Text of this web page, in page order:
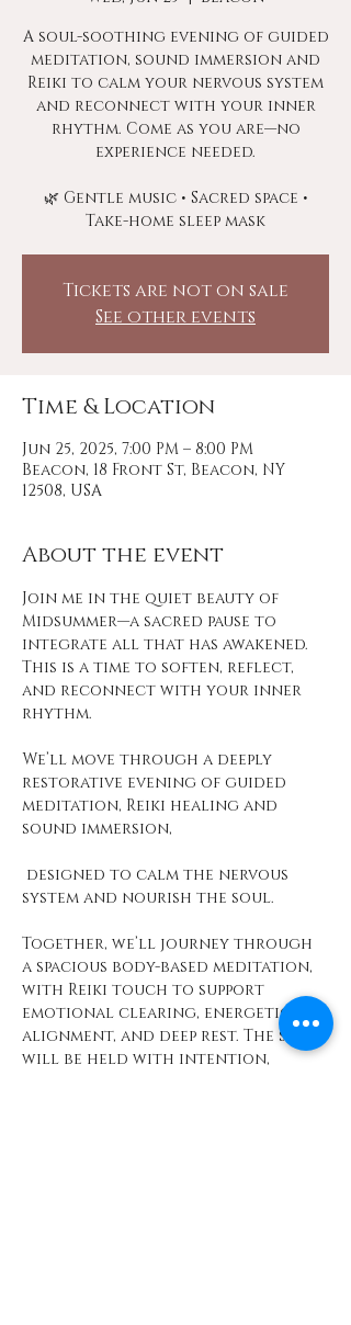
A soul-soothing evening of guided
meditation, sound immersion and
Reiki to calm your nervous system
and reconnect with your inner
rhythm. Come as you are—no
experience needed.
🌿 Gentle music • Sacred space •
Take-home sleep mask
Tickets are not on sale
See other events
Time & Location
Jun 25, 2025, 7:00 PM – 8:00 PM
Beacon, 18 Front St, Beacon, NY
12508, USA
About the event
Join me in the quiet beauty of
Midsummer—a sacred pause to
integrate all that has awakened.
This is a time to soften, reflect,
and reconnect with your inner
rhythm.
We’ll move through a deeply
restorative evening of guided
meditation, Reiki healing and
sound immersion,
system and nourish the soul.
Together, we’ll journey through
a spacious body-based meditation,
with Reiki touch to support
emotional clearing, energetic
alignment, and deep rest. The space
will be held with intention,